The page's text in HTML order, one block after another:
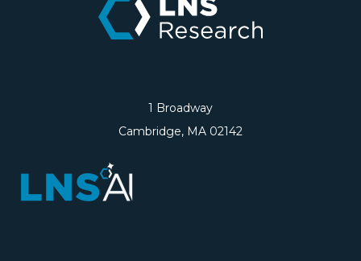
1 Broadway
Cambridge, MA 02142